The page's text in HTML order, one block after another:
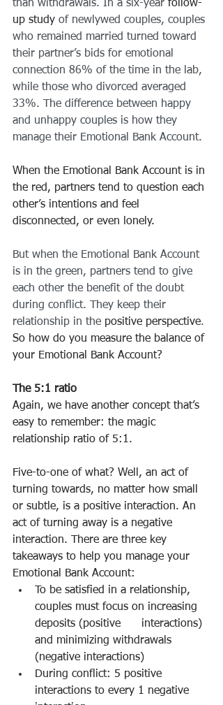
than withdrawals. In a six-year follow-
up study of newlywed couples, couples
who remained married turned toward
their partner’s bids for emotional
connection 86% of the time in the lab,
while those who divorced averaged
33%. The difference between happy
and unhappy couples is how they
manage their Emotional Bank Account.
When the Emotional Bank Account is in
the red, partners tend to question each
other’s intentions and feel
disconnected, or even lonely.
But when the Emotional Bank Account
is in the green, partners tend to give
each other the benefit of the doubt
during conflict. They keep their
relationship in the positive perspective.
So how do you measure the balance of
your Emotional Bank Account?
The 5:1 ratio
Again, we have another concept that’s
easy to remember: the magic
relationship ratio of 5:1.
Five-to-one of what? Well, an act of
turning towards, no matter how small
or subtle, is a positive interaction. An
act of turning away is a negative
interaction. There are three key
takeaways to help you manage your
Emotional Bank Account:
To be satisfied in a relationship,
couples must focus on increasing
deposits (positive      interactions)
and minimizing withdrawals
(negative interactions)
During conflict: 5 positive
interactions to every 1 negative